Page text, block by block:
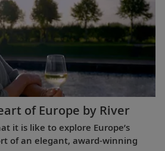
of Europe by River
it is like to explore Europe’s
of an elegant, award-winning